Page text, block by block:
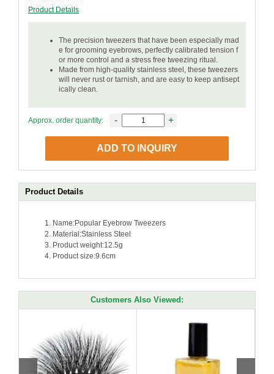
Product Details
The precision tweezers that have been especially mad
e for grooming eyebrows, perfectly calibrated tension f
or more control and a stress free tweezing ritual.
Made from high-quality stainless steel, these tweezers
will never rust or tarnish, and are easy to keep antisept
ically clean.
Approx. order quantity: - +
ADD TO INQUIRY
Product Details
Name:Popular Eyebrow Tweezers
Material:Stainless Steel
Product weight:12.5g
Product size:9.6cm
Customers Also Viewed: